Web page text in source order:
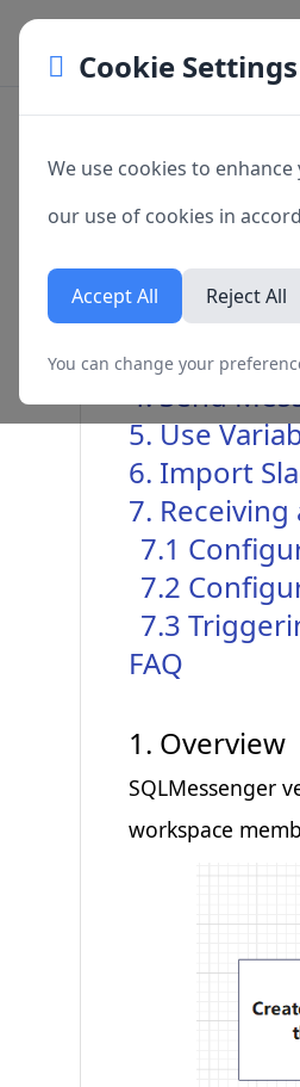
Sending
1. Overview
2. Create
3.
4. Send
5. Use
6. Import
7.
7.1
7.2
7.3
FAQ
1. Overview
SQLMessenger
workspace
Cookie Settings
We use cookies to
our use of cookies in
Accept All Reject All
You can change your
Cookie
cookies below.
website to function
Necessary Cookies
Always active
These cookies are
are usually only set in
preferences, logging in or
Preferences
Makes the site easier to use
These cookies allow the
more personal features.
Helps us improve our website
These cookies help us
us improve our products
Marketing Cookies
These cookies are used
that are relevant and